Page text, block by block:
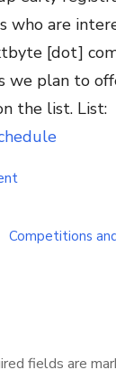
who are
[dot]
we plan to
the list. List:
on
Student
Parent
Competitions
fields are